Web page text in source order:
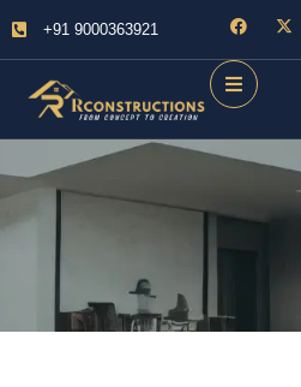
+91 9000363921